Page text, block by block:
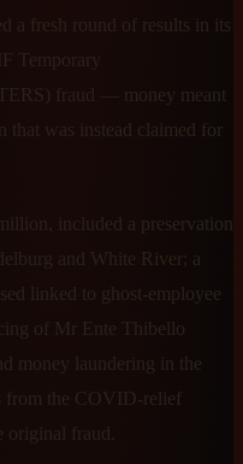
a fresh round of results in its
Temporary
fraud — money meant
that was instead claimed for
included a preservation
and White River; a
linked to ghost-employee
of Mr Ente Thibello
money laundering in the
from the COVID-relief
fraud.